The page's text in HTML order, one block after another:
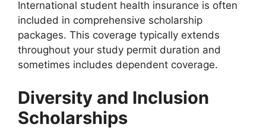
International student health insurance is often
included in comprehensive scholarship
packages. This coverage typically extends
throughout your study permit duration and
sometimes includes dependent coverage.
Diversity and Inclusion
Scholarships